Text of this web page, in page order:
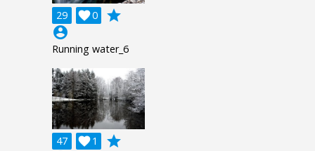
29 0

grade
account_circle
Running water_6
47 1

grade